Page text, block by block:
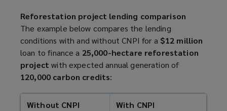
Reforestation project lending comparison
The example below compares the lending
conditions with and without CNPI for a $12 million
loan to finance a 25,000-hectare reforestation
project with expected annual generation of
120,000 carbon credits:
Without CNPI With CNPI